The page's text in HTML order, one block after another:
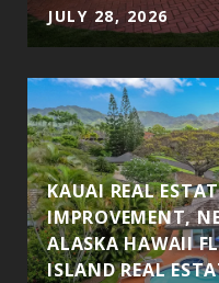
JULY 28, 2026
KAUAI REAL
IMPROVEMENT,
ALASKA HAWAII
ISLAND REAL